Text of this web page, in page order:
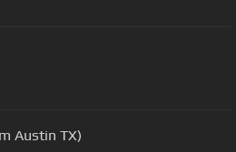
Austin TX)